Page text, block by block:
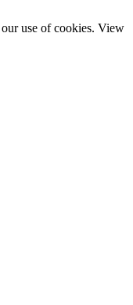
use of cookies. View